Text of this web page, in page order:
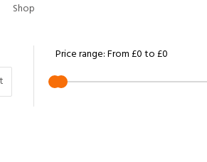
Shop
Price range:From£0to£0